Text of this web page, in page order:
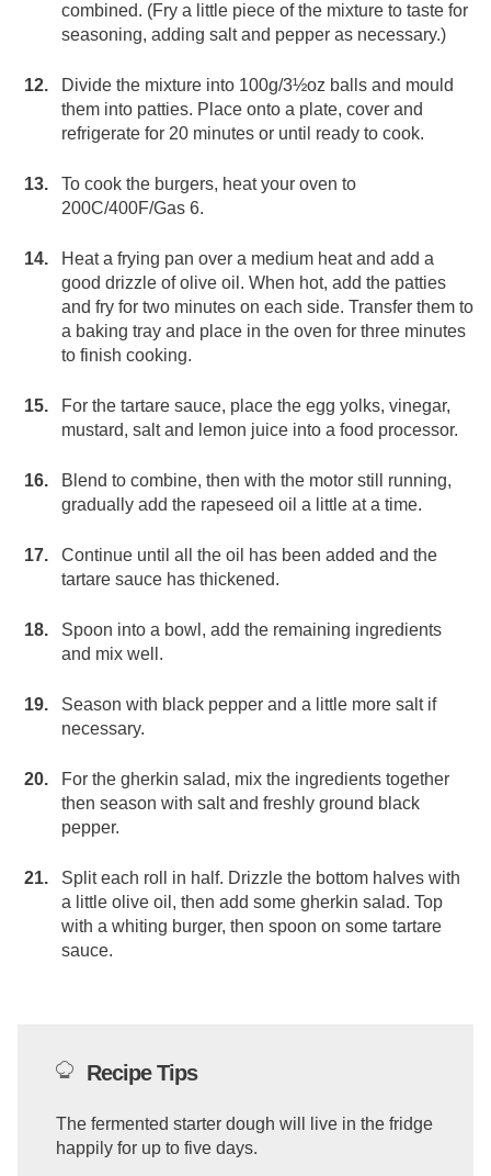
combined. (Fry a little piece of the mixture to taste for
seasoning, adding salt and pepper as necessary.)
Divide the mixture into 100g/3½oz balls and mould
them into patties. Place onto a plate, cover and
refrigerate for 20 minutes or until ready to cook.
To cook the burgers, heat your oven to
200C/400F/Gas 6.
Heat a frying pan over a medium heat and add a
good drizzle of olive oil. When hot, add the patties
and fry for two minutes on each side. Transfer them to
a baking tray and place in the oven for three minutes
to finish cooking.
For the tartare sauce, place the egg yolks, vinegar,
mustard, salt and lemon juice into a food processor.
Blend to combine, then with the motor still running,
gradually add the rapeseed oil a little at a time.
Continue until all the oil has been added and the
tartare sauce has thickened.
Spoon into a bowl, add the remaining ingredients
and mix well.
Season with black pepper and a little more salt if
necessary.
For the gherkin salad, mix the ingredients together
then season with salt and freshly ground black
pepper.
Split each roll in half. Drizzle the bottom halves with
a little olive oil, then add some gherkin salad. Top
with a whiting burger, then spoon on some tartare
sauce.
Recipe Tips
The fermented starter dough will live in the fridge
happily for up to five days.